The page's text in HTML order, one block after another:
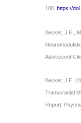
100. https://
Becker, J.E.,
Adolescent
Becker, J.E.
Transcranial
Report: